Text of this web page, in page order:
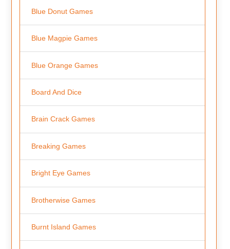
Blue Donut Games
Blue Magpie Games
Blue Orange Games
Board And Dice
Brain Crack Games
Breaking Games
Bright Eye Games
Brotherwise Games
Burnt Island Games